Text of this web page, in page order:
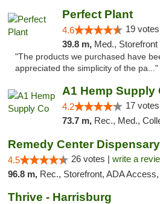
Perfect Plant
4.6 19
39.8 m, Med., Storefront
"The products we purchased have
appreciated the simplicity of the pa..."
A1 Hemp Supply
4.2 17
73.7 m, Rec., Med.,
Remedy Center Dispensary
4.5 26 votes | write a
96.8 m, Rec., Storefront, ADA Access, ATM,
Thrive - Harrisburg